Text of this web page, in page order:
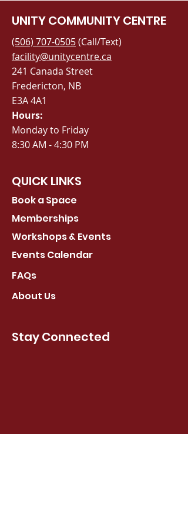
UNITY COMMUNITY CENTRE
(506) 707-0505(Call/Text)
facility@unitycentre.ca
241 Canada Street
Fredericton, NB
E3A 4A1
Hours:
Monday to Friday
8:30 AM - 4:30 PM
QUICK LINKS
Book a Space
Memberships
Workshops & Events
Events Calendar
FAQs
About Us
Stay Connected